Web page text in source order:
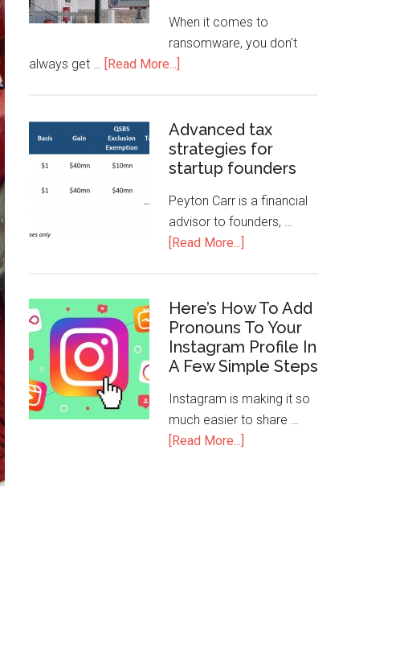
When it comes to
ransomware, you don't
always get … [Read More...]
Advanced tax
strategies for
startup founders
Peyton Carr is a financial
advisor to founders, …
[Read More...]
Here’s How To Add
Pronouns To Your
Instagram Profile In
A Few Simple Steps
Instagram is making it so
much easier to share …
[Read More...]